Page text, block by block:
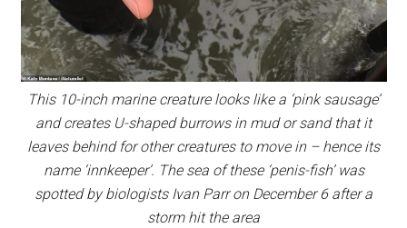
This 10-inch marine creature looks like a ‘pink sausage’
and creates U-shaped burrows in mud or sand that it
leaves behind for other creatures to move in – hence its
name ‘innkeeper’. The sea of these ‘penis-fish’ was
spotted by biologists Ivan Parr on December 6 after a
storm hit the area